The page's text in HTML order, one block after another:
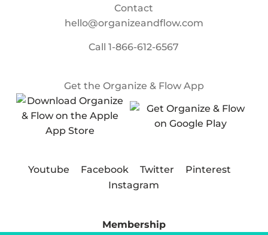
Contact
hello@organizeandflow.com
Call1-866-612-6567
Get the Organize & Flow App
Youtube Facebook Twitter
Pinterest
Instagram
Membership